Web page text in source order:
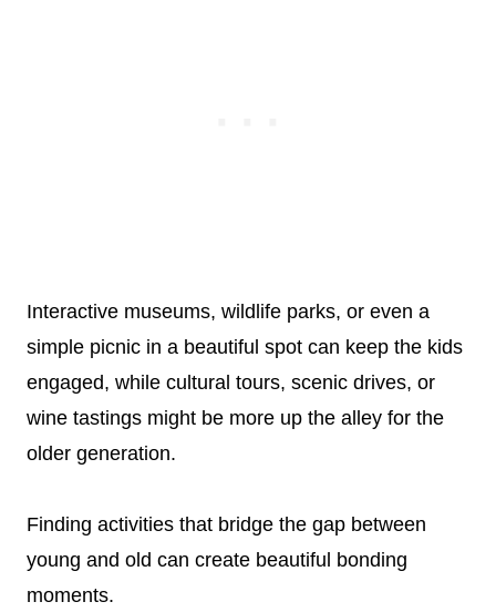
Interactive museums, wildlife parks, or even a
simple picnic in a beautiful spot can keep the kids
engaged, while cultural tours, scenic drives, or
wine tastings might be more up the alley for the
older generation.
Finding activities that bridge the gap between
young and old can create beautiful bonding
moments.